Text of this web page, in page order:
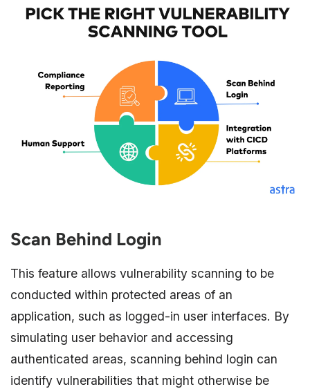
Scan Behind Login
This feature allows vulnerability scanning to be
conducted within protected areas of an
application, such as logged-in user interfaces. By
simulating user behavior and accessing
authenticated areas, scanning behind login can
identify vulnerabilities that might otherwise be